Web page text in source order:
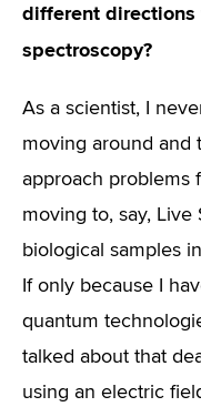
different
spectroscopy?
As a scientist, I
moving around and
approach problems
moving to, say,
biological samples
If only because I
quantum
talked about that
using an electric